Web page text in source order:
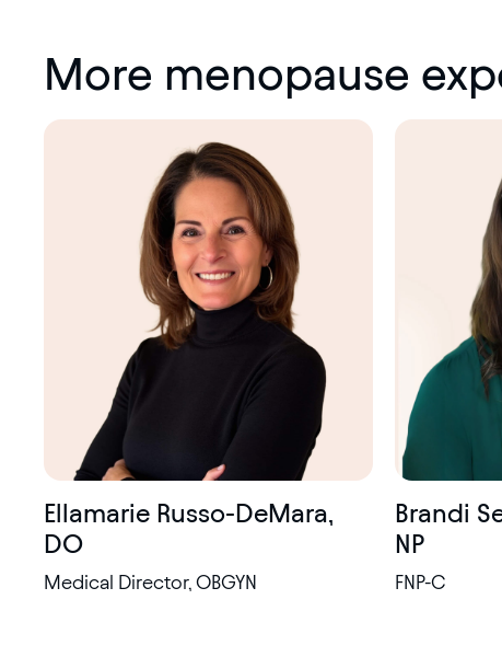
More menopause
Ellamarie Russo-DeMara,
DO
Medical Director, OBGYN
Brandi
NP
FNP-C